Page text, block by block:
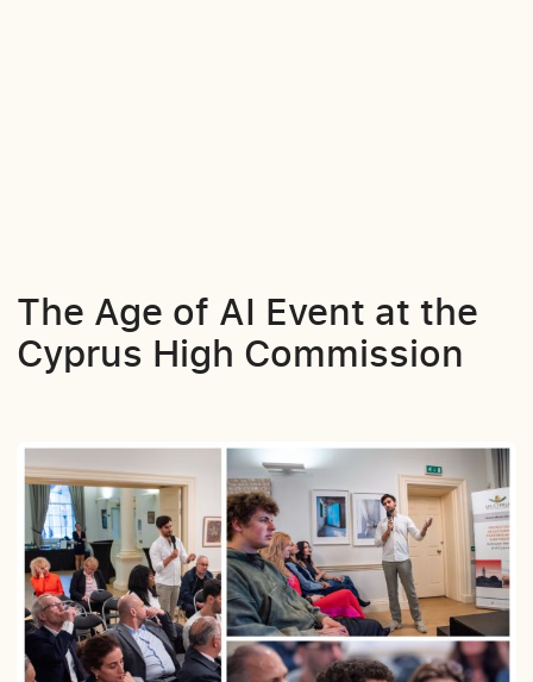
The Age of AI Event at the
Cyprus High Commission